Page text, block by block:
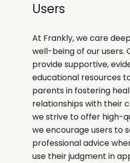
Users
At Frankly, we care
well-being of our users.
provide supportive,
educational resources
parents in fostering
relationships with their
we strive to offer high-
we encourage users to
professional advice
use their judgment in